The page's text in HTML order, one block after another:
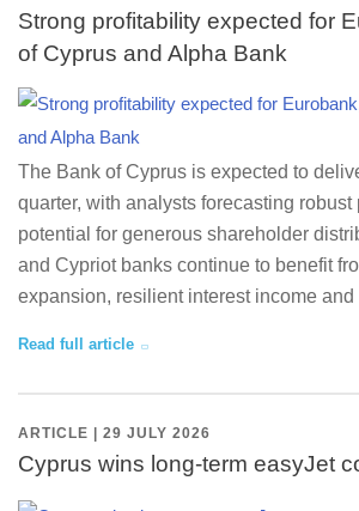
Strong profitability expected for
of Cyprus and Alpha Bank
The Bank of Cyprus is expected to
quarter, with analysts forecasting
potential for generous shareholder
and Cypriot banks continue to benefit
expansion, resilient interest income
Read full article
ARTICLE | 29 JULY 2026
Cyprus wins long-term easyJet